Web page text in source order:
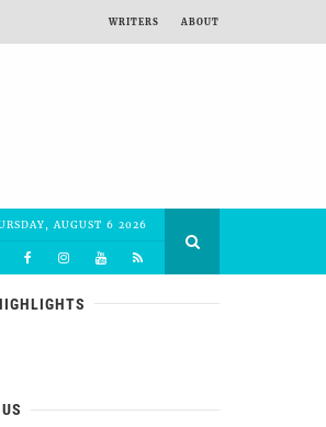
WRITERS ABOUT
AUGUST 6 2026